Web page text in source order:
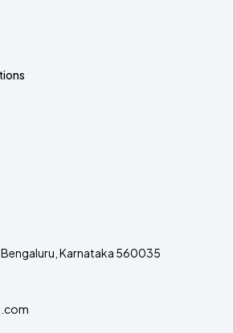
Bengaluru, Karnataka 560035